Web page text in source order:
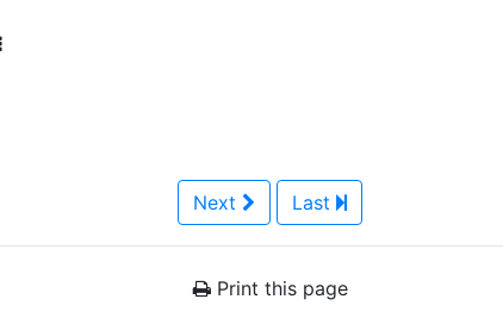
Next Last
Print this page